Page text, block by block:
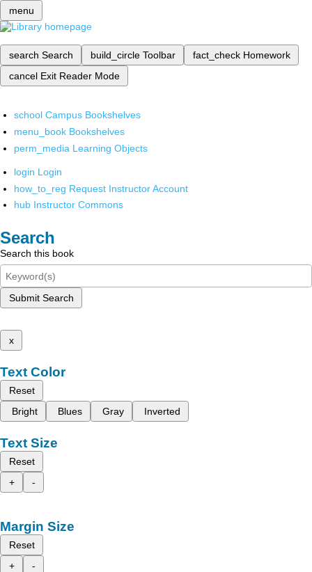
menu
search Search build_circle Toolbar fact_check Homework
cancel Exit Reader Mode
school Campus Bookshelves
menu_book Bookshelves
perm_media Learning Objects
login Login
how_to_reg Request Instructor Account
hub Instructor Commons
Search
Search this book
Submit Search
x
Text Color
Reset
Bright
Blues Gray Inverted
Text Size
Reset
+
-
Margin Size
Reset
+
-